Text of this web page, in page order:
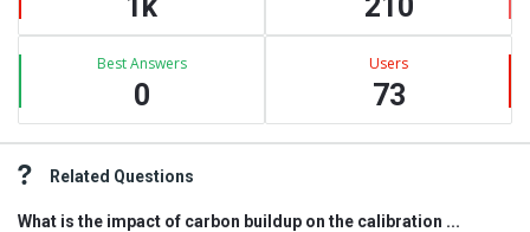
Best Answers
0
Users
73
Related Questions
What is the impact of carbon buildup on the calibration ...